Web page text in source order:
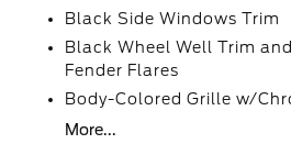
Black Side Windows Trim
Black Wheel Well Trim
Fender Flares
Body-Colored Grille w/
More...